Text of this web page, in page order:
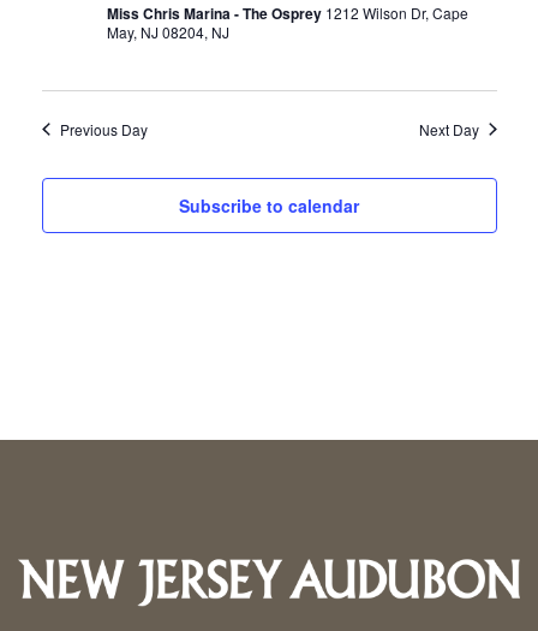
Miss Chris Marina - The Osprey 1212 Wilson Dr, Cape
May, NJ 08204, NJ
Previous Day Next Day
Subscribe to calendar